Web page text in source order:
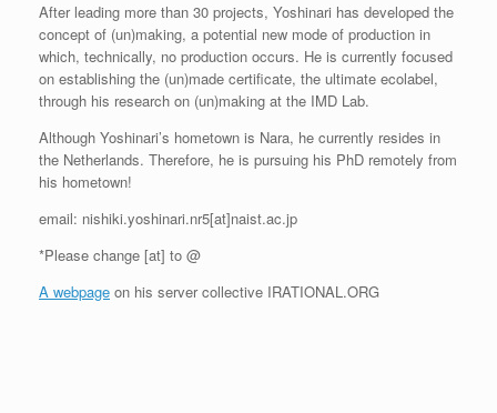
After leading more than 30 projects, Yoshinari has developed the
concept of (un)making, a potential new mode of production in
which, technically, no production occurs. He is currently focused
on establishing the (un)made certificate, the ultimate ecolabel,
through his research on (un)making at the IMD Lab.
Although Yoshinari’s hometown is Nara, he currently resides in
the Netherlands. Therefore, he is pursuing his PhD remotely from
his hometown!
email: nishiki.yoshinari.nr5[at]naist.ac.jp
*Please change [at] to @
A webpage on his server collective IRATIONAL.ORG